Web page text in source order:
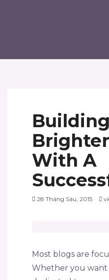
With A
28 Tháng Sáu, 2015
Most blogs are
Whether you want